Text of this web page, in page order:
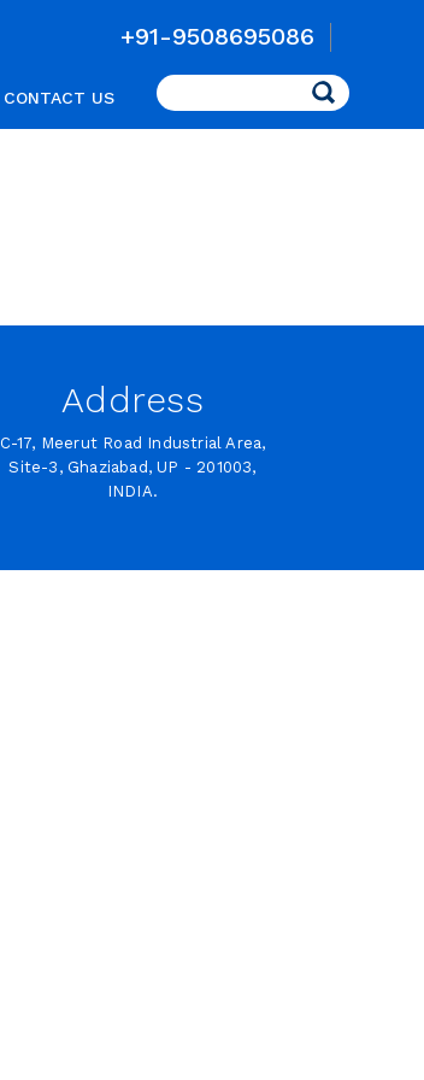
+91-9508695086
Search
CONTACT US
Address
C-17, Meerut Road Industrial Area,
Site-3, Ghaziabad, UP - 201003,
INDIA.